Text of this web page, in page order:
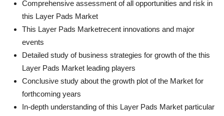
Comprehensive assessment of all opportunities and risk in
this Layer Pads Market
This Layer Pads Marketrecent innovations and major
events
Detailed study of business strategies for growth of the this
Layer Pads Market leading players
Conclusive study about the growth plot of the Market for
forthcoming years
In-depth understanding of this Layer Pads Market particular